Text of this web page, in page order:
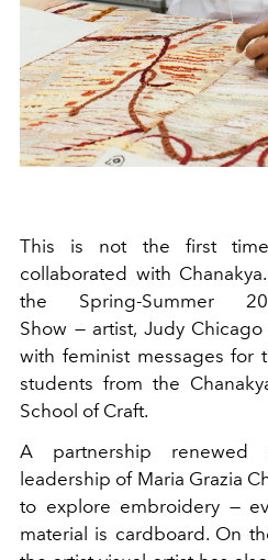
This is not the first
collaborated with
the Spring-Summer
Show — artist, Judy
with feminist messages for
students from the
School of Craft.
A partnership
leadership of Maria Grazia
to explore embroidery —
material is cardboard. On